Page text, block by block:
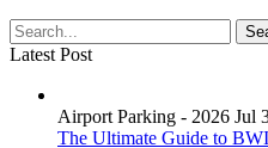
Latest Post
Airport Parking - 2026 Jul
The Ultimate Guide to